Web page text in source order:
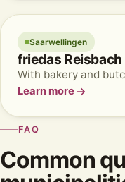
Saarwellingen
friedas Reisbach
With bakery and
Learn more
FAQ
Common